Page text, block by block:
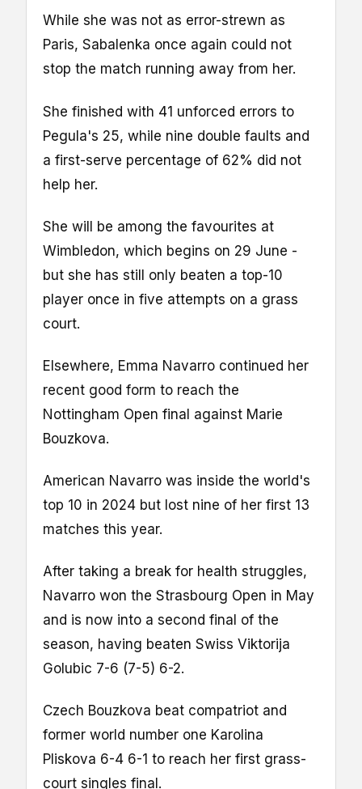
While she was not as error-strewn as
Paris, Sabalenka once again could not
stop the match running away from her.
She finished with 41 unforced errors to
Pegula's 25, while nine double faults and
a first-serve percentage of 62% did not
help her.
She will be among the favourites at
Wimbledon, which begins on 29 June -
but she has still only beaten a top-10
player once in five attempts on a grass
court.
Elsewhere, Emma Navarro continued her
recent good form to reach the
Nottingham Open final against Marie
Bouzkova.
American Navarro was inside the world's
top 10 in 2024 but lost nine of her first 13
matches this year.
After taking a break for health struggles,
Navarro won the Strasbourg Open in May
and is now into a second final of the
season, having beaten Swiss Viktorija
Golubic 7-6 (7-5) 6-2.
Czech Bouzkova beat compatriot and
former world number one Karolina
Pliskova 6-4 6-1 to reach her first grass-
court singles final.